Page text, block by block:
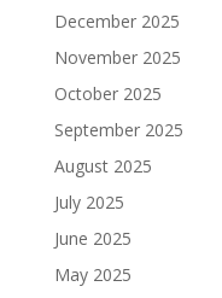
December 2025
November 2025
October 2025
September 2025
August 2025
July 2025
June 2025
May 2025